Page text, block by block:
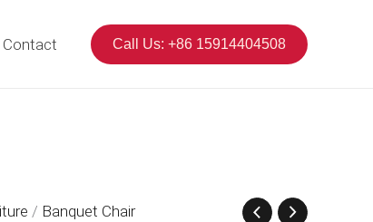
Contact Call Us: +86 15914404508
/ Banquet Chair